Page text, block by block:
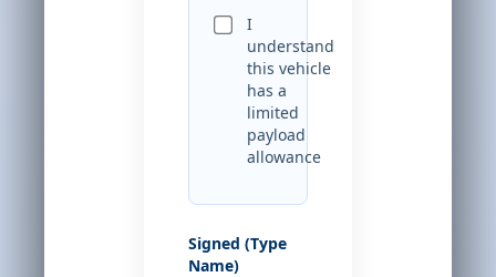
I
understand
this vehicle
has a
limited
payload
allowance
Signed (Type
Name)